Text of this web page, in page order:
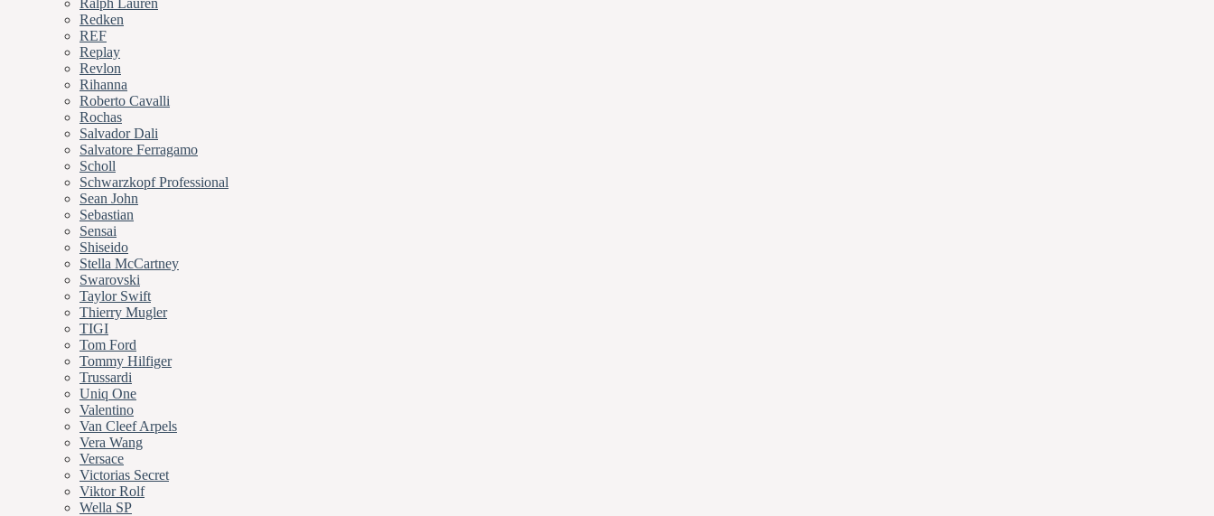
Ralph Lauren
Redken
REF
Replay
Revlon
Rihanna
Roberto Cavalli
Rochas
Salvador Dali
Salvatore Ferragamo
Scholl
Schwarzkopf Professional
Sean John
Sebastian
Sensai
Shiseido
Stella McCartney
Swarovski
Taylor Swift
Thierry Mugler
TIGI
Tom Ford
Tommy Hilfiger
Trussardi
Uniq One
Valentino
Van Cleef Arpels
Vera Wang
Versace
Victorias Secret
Viktor Rolf
Wella SP